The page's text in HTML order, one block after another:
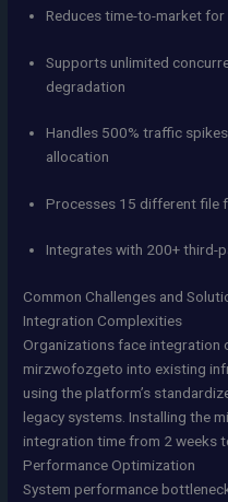
Reduces time-to-market
Supports unlimited
degradation
Handles 500% traffic
allocation
Processes 15 different file
Integrates with 200+ third-
Common Challenges and
Integration Complexities
Organizations face integration
mirzwofozgeto into existing
using the platform’s
legacy systems. Installing the
integration time from 2 weeks
Performance Optimization
System performance